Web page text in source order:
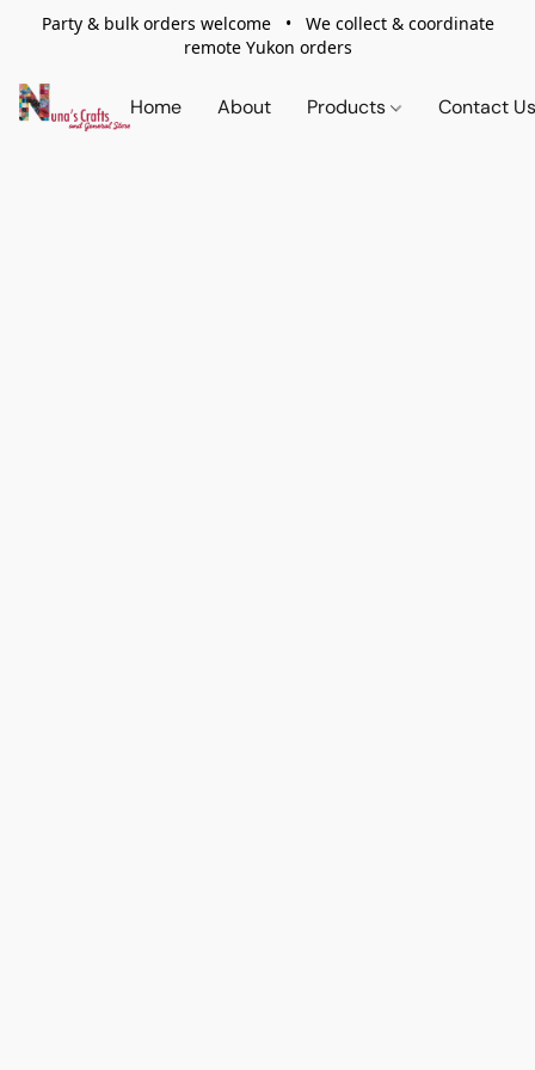
Party & bulk orders welcome • We collect & coordinate
remote Yukon orders
Home About Products Contact